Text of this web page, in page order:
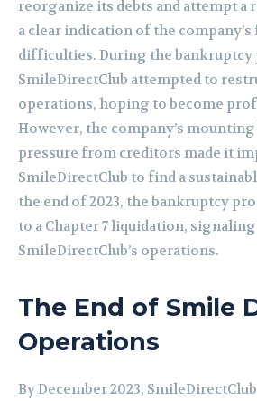
reorganize its debts and attempt a
a clear indication of the
difficulties. During the bankruptcy
SmileDirectClub attempted to
operations, hoping to become
However, the company’s
pressure from creditors made it
SmileDirectClub to find a
the end of 2023, the bankruptcy
to a Chapter 7 liquidation,
SmileDirectClub’s operations.
The End of Smile
Operations
By December 2023,